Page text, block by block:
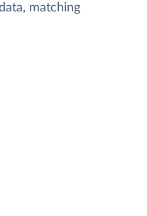
matching